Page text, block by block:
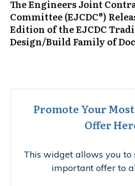
The Engineers Joint
Committee (EJCDC®)
Edition of the EJCDC
Design/Build Family of
Promote Your
Offer
This widget allows you to
important offer to